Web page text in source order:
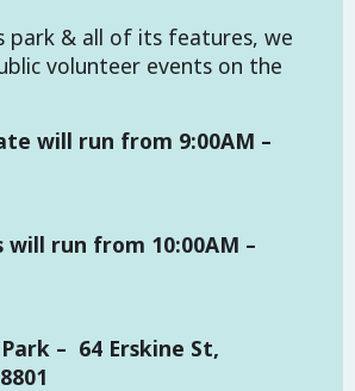
park & all of its features, we
volunteer events on the
will run from 9:00AM –
run from 10:00AM –
– 64 Erskine St,